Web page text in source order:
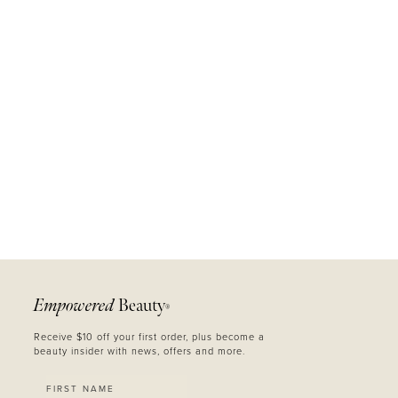
Empowered Beauty®
Receive $10 off your first order, plus become a
beauty insider with news, offers and more.